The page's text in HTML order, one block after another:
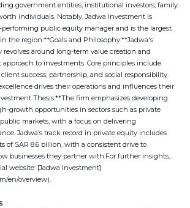
government entities, institutional investors, family
individuals. Notably, Jadwa Investment is
performing public equity manager and is the largest
the region.**Goals and Philosophy:**Jadwa's
around long-term value creation and
to investments. Core principles include
success, partnership, and social responsibility.
drives their operations and influences their
Thesis:**The firm emphasizes developing
growth opportunities in sectors such as private
markets, with a focus on delivering
Jadwa’s track record in private equity includes
of SAR 8.6 billion, with a consistent drive to
businesses they partner with.For further insights,
website: [Jadwa Investment]
en/overview).